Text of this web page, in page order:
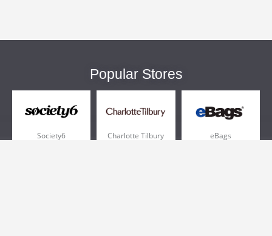
Popular Stores
Society6 Charlotte Tilbury eBags